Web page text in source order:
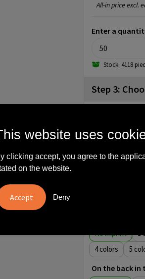
Enter a
Stock: 4118
All-in price excl.
Step 3:
No imprint 1
No imprint 1
4
5
On the back in
website uses
clicking accept, you agree to the
on the website.
Deny